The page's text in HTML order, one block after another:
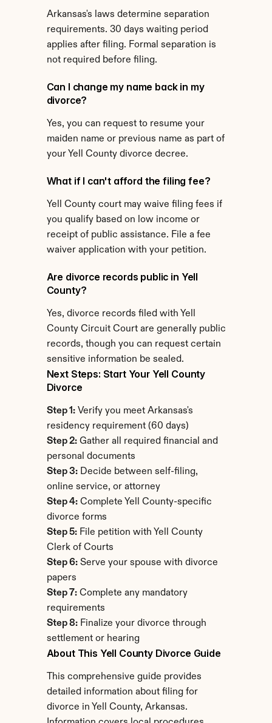
Arkansas's laws determine separation
requirements. 30 days waiting period
applies after filing. Formal separation is
not required before filing.
Can I change my name back in my
divorce?
Yes, you can request to resume your
maiden name or previous name as part of
your Yell County divorce decree.
What if I can't afford the filing fee?
Yell County court may waive filing fees if
you qualify based on low income or
receipt of public assistance. File a fee
waiver application with your petition.
Are divorce records public in Yell
County?
Yes, divorce records filed with Yell
County Circuit Court are generally public
records, though you can request certain
sensitive information be sealed.
Next Steps: Start Your Yell County
Divorce
Step 1: Verify you meet Arkansas's
residency requirement (60 days)
Step 2: Gather all required financial and
personal documents
Step 3: Decide between self-filing,
online service, or attorney
Step 4: Complete Yell County-specific
divorce forms
Step 5: File petition with Yell County
Clerk of Courts
Step 6: Serve your spouse with divorce
papers
Step 7: Complete any mandatory
requirements
Step 8: Finalize your divorce through
settlement or hearing
About This Yell County Divorce Guide
This comprehensive guide provides
detailed information about filing for
divorce in Yell County, Arkansas.